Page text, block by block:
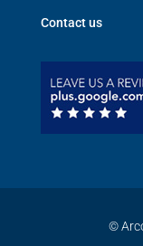
Contact us
©